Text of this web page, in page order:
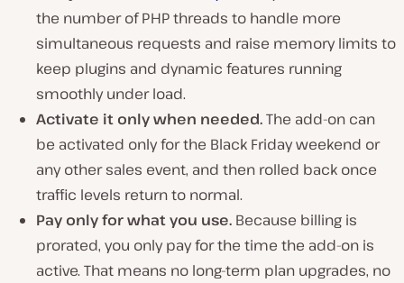
the number of PHP threads to handle more
simultaneous requests and raise memory limits to
keep plugins and dynamic features running
smoothly under load.
Activate it only when needed.The add-on can
be activated only for the Black Friday weekend or
any other sales event, and then rolled back once
traffic levels return to normal.
Pay only for what you use. Because billing is
prorated, you only pay for the time the add-on is
active. That means no long-term plan upgrades, no